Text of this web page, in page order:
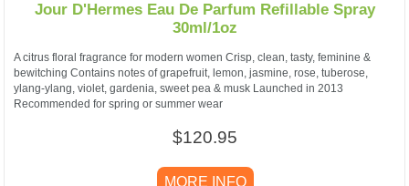
Jour D'Hermes Eau De Parfum Refillable Spray
30ml/1oz
A citrus floral fragrance for modern women Crisp, clean, tasty, feminine &
bewitching Contains notes of grapefruit, lemon, jasmine, rose, tuberose,
ylang-ylang, violet, gardenia, sweet pea & musk Launched in 2013
Recommended for spring or summer wear
$120.95
MORE INFO